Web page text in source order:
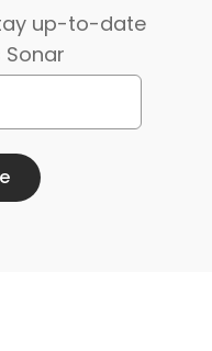
up-to-date